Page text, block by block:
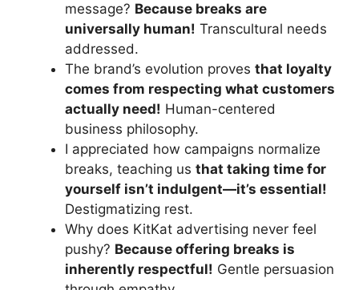
message? Because breaks are
universally human! Transcultural needs
addressed.
The brand’s evolution proves that loyalty
comes from respecting what customers
actually need! Human-centered
business philosophy.
I appreciated how campaigns normalize
breaks, teaching us that taking time for
yourself isn’t indulgent—it’s essential!
Destigmatizing rest.
Why does KitKat advertising never feel
pushy? Because offering breaks is
inherently respectful! Gentle persuasion